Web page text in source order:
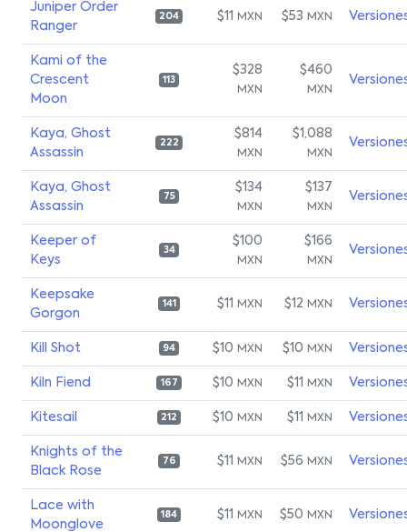
Juniper Order
Ranger
204 $11 MXN $53 MXN
Kami of the
Crescent
Moon
113
$328
MXN
$460
MXN
Kaya, Ghost
Assassin
222
$814
MXN
$1,088
MXN
Kaya, Ghost
Assassin
75
$134
MXN
$137
MXN
Keeper of
Keys
34
$100
MXN
$166
MXN
Keepsake
Gorgon
141 $11 MXN $12 MXN
Kill Shot 94 $10 MXN $10 MXN
Kiln Fiend 167 $10 MXN $11 MXN
Kitesail 212 $10 MXN $11 MXN
Knights of the
Black Rose
76 $11 MXN $56 MXN
Lace with
Moonglove
184 $11 MXN $50 MXN